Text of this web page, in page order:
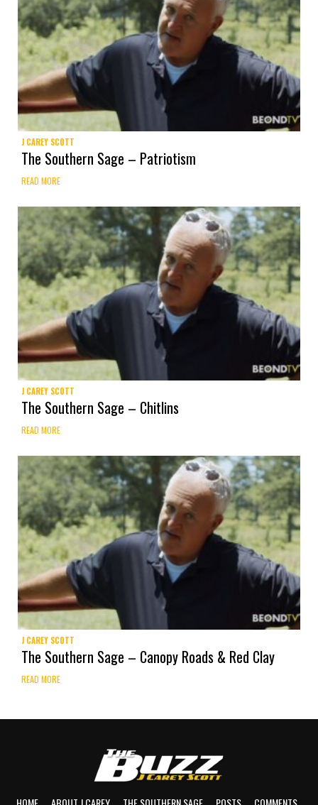
J CAREY SCOTT
The Southern Sage – Patriotism
READ MORE
J CAREY SCOTT
The Southern Sage – Chitlins
READ MORE
J CAREY SCOTT
The Southern Sage – Canopy Roads & Red Clay
READ MORE